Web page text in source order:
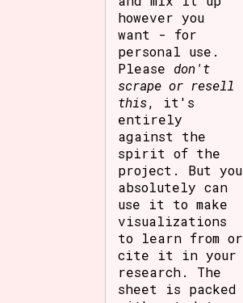
however you
want - for
personal use.
Please don't
scrape or resell
this, it's
entirely
against the
spirit of the
project. But you
absolutely can
use it to make
visualizations
to learn from or
cite it in your
research. The
sheet is packed